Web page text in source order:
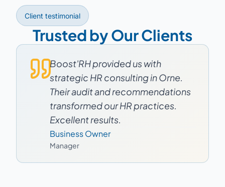
Client testimonial
Trusted by Our Clients
Boost'RH provided us with
strategic HR consulting in Orne.
Their audit and recommendations
transformed our HR practices.
Excellent results.
Business Owner
Manager